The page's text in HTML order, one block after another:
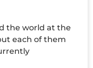
the world at the
each of them